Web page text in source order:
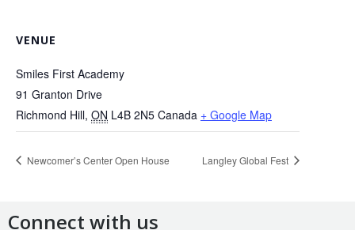
VENUE
Smiles First Academy
91 Granton Drive
Richmond Hill, ON L4B 2N5 Canada + Google Map
Newcomer’s Center Open House Langley Global Fest
Connect with us